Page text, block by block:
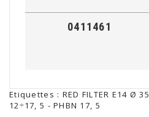
0411461
Etiquettes : RED FILTER E14 Ø 35
12÷17, 5 - PHBN 17, 5